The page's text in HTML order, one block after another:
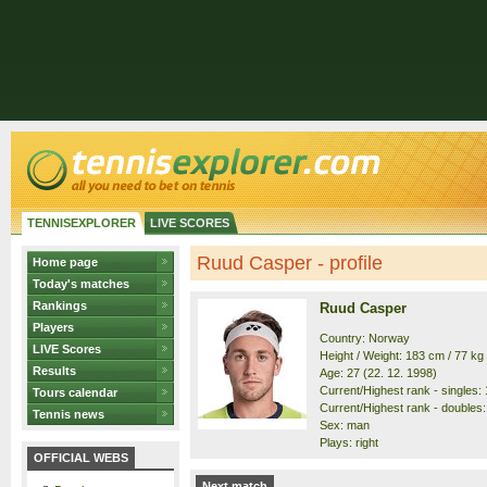
TENNISEXPLORER LIVE SCORES
Home page
Today's matches
Rankings
Players
LIVE Scores
Results
Tours calendar
Tennis news
OFFICIAL WEBS
Ruud Casper - profile
Ruud Casper
Country: Norway
Height / Weight: 183 cm / 77 kg
Age: 27 (22. 12. 1998)
Current/Highest rank - singles:
Current/Highest rank -
Sex: man
Plays: right